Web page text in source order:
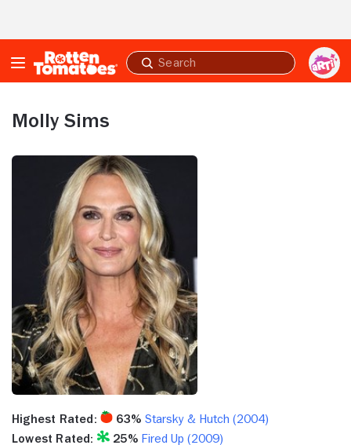
Submit
search
Molly Sims
Highest Rated: 63% Starsky & Hutch (2004)
Lowest Rated:
25% Fired Up (2009)